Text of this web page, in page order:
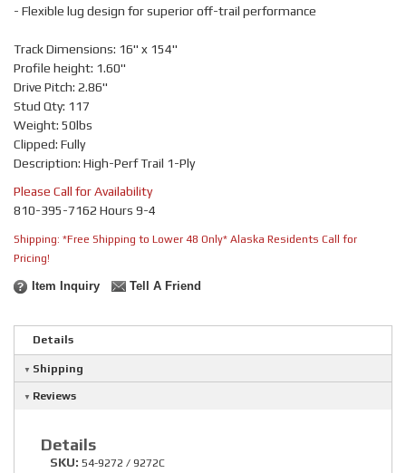
- Flexible lug design for superior off-trail performance
Track Dimensions: 16" x 154"
Profile height: 1.60"
Drive Pitch: 2.86"
Stud Qty: 117
Weight: 50lbs
Clipped: Fully
Description: High-Perf Trail 1-Ply
Please Call for Availability
810-395-7162 Hours 9-4
Shipping: *Free Shipping to Lower 48 Only* Alaska Residents Call for
Pricing!
Item Inquiry Tell A Friend
Details
Shipping
Reviews
Details
SKU: 54-9272 / 9272C